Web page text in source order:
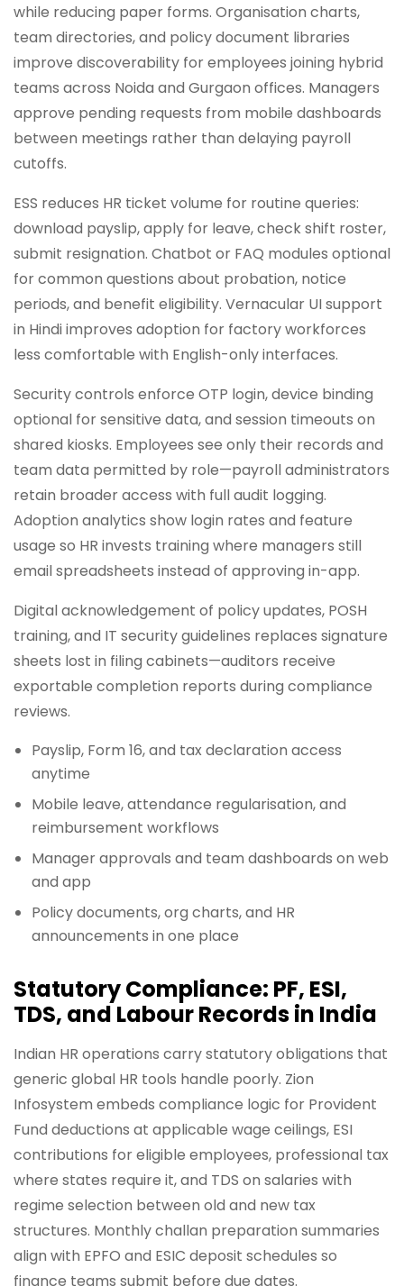
while reducing paper forms. Organisation charts,
team directories, and policy document libraries
improve discoverability for employees joining hybrid
teams across Noida and Gurgaon offices. Managers
approve pending requests from mobile dashboards
between meetings rather than delaying payroll
cutoffs.
ESS reduces HR ticket volume for routine queries:
download payslip, apply for leave, check shift roster,
submit resignation. Chatbot or FAQ modules optional
for common questions about probation, notice
periods, and benefit eligibility. Vernacular UI support
in Hindi improves adoption for factory workforces
less comfortable with English-only interfaces.
Security controls enforce OTP login, device binding
optional for sensitive data, and session timeouts on
shared kiosks. Employees see only their records and
team data permitted by role—payroll administrators
retain broader access with full audit logging.
Adoption analytics show login rates and feature
usage so HR invests training where managers still
email spreadsheets instead of approving in-app.
Digital acknowledgement of policy updates, POSH
training, and IT security guidelines replaces signature
sheets lost in filing cabinets—auditors receive
exportable completion reports during compliance
reviews.
Payslip, Form 16, and tax declaration access
anytime
Mobile leave, attendance regularisation, and
reimbursement workflows
Manager approvals and team dashboards on web
and app
Policy documents, org charts, and HR
announcements in one place
Statutory Compliance: PF, ESI,
TDS, and Labour Records in India
Indian HR operations carry statutory obligations that
generic global HR tools handle poorly. Zion
Infosystem embeds compliance logic for Provident
Fund deductions at applicable wage ceilings, ESI
contributions for eligible employees, professional tax
where states require it, and TDS on salaries with
regime selection between old and new tax
structures. Monthly challan preparation summaries
align with EPFO and ESIC deposit schedules so
finance teams submit before due dates.